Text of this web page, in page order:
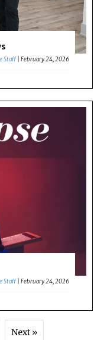
Staff |February 24, 2026
Staff |February 24, 2026
Next »